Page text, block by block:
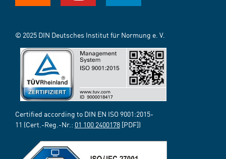
© 2025 DIN Deutsches Institut für Normung e. V.
Certified according to DIN EN ISO 9001:2015-
11 (Cert.-Reg.-Nr.: 01 100 2400178 [PDF])